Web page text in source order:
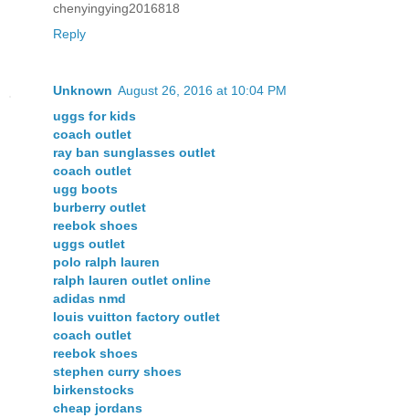
chenyingying2016818
Reply
Unknown August 26, 2016 at 10:04 PM
uggs for kids
coach outlet
ray ban sunglasses outlet
coach outlet
ugg boots
burberry outlet
reebok shoes
uggs outlet
polo ralph lauren
ralph lauren outlet online
adidas nmd
louis vuitton factory outlet
coach outlet
reebok shoes
stephen curry shoes
birkenstocks
cheap jordans